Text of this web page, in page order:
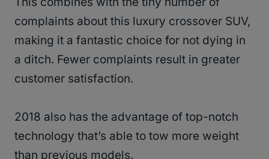
complaints about this luxury crossover SUV,
making it a fantastic choice for not dying in
a ditch. Fewer complaints result in greater
customer satisfaction.
2018 also has the advantage of top-notch
technology that’s able to tow more weight
than previous models.